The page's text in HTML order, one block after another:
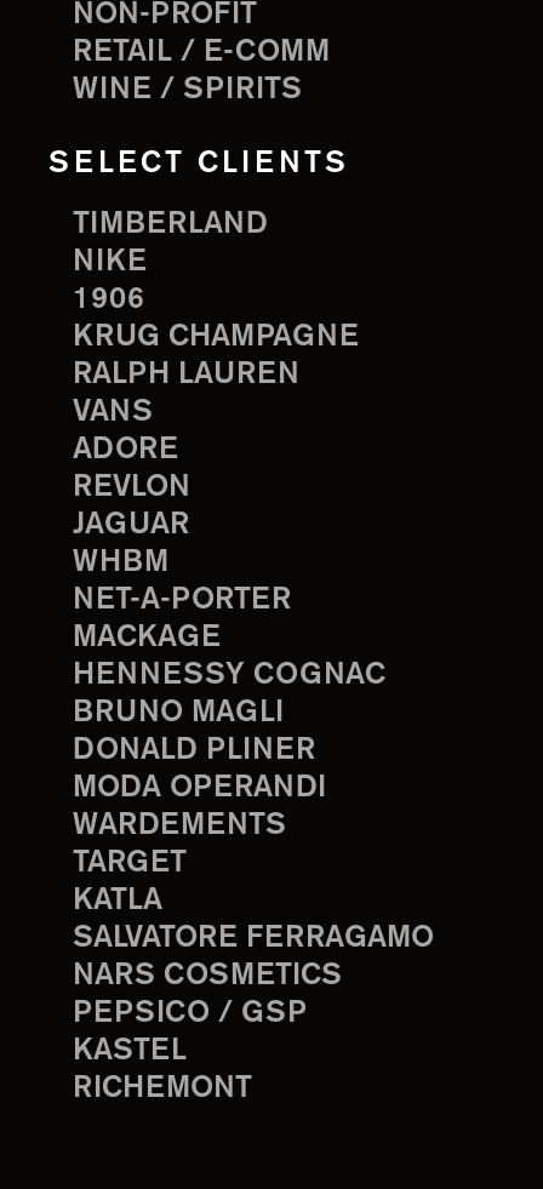
NON-PROFIT
RETAIL / E-COMM
WINE / SPIRITS
SELECT CLIENTS
TIMBERLAND
NIKE
1906
KRUG CHAMPAGNE
RALPH LAUREN
VANS
ADORE
REVLON
JAGUAR
WHBM
NET-A-PORTER
MACKAGE
HENNESSY COGNAC
BRUNO MAGLI
DONALD PLINER
MODA OPERANDI
WARDEMENTS
TARGET
KATLA
SALVATORE FERRAGAMO
NARS COSMETICS
PEPSICO / GSP
KASTEL
RICHEMONT